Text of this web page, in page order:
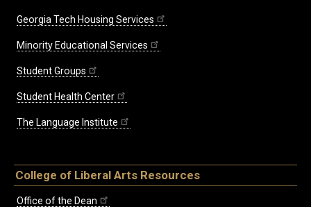
Georgia Tech Housing Services
Minority Educational Services
Student Groups
Student Health Center
The Language Institute
College of Liberal Arts Resources
Office of the Dean